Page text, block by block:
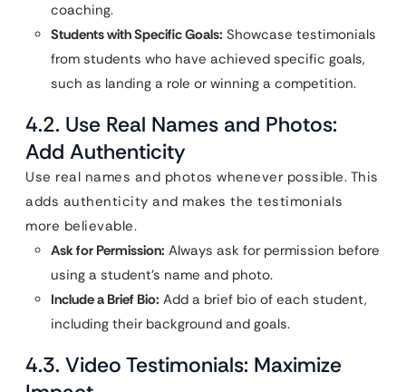
coaching.
Students with Specific Goals: Showcase testimonials
from students who have achieved specific goals,
such as landing a role or winning a competition.
4.2. Use Real Names and Photos:
Add Authenticity
Use real names and photos whenever possible. This
adds authenticity and makes the testimonials
more believable.
Ask for Permission: Always ask for permission before
using a student’s name and photo.
Include a Brief Bio: Add a brief bio of each student,
including their background and goals.
4.3. Video Testimonials: Maximize